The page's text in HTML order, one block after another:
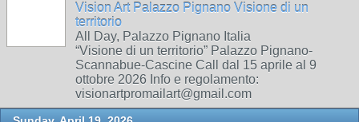
Vision Art Palazzo Pignano Visione di un
territorio
All Day, Palazzo Pignano Italia
“Visione di un territorio” Palazzo Pignano-
Scannabue-Cascine Call dal 15 aprile al 9
ottobre 2026 Info e regolamento:
visionartpromailart@gmail.com